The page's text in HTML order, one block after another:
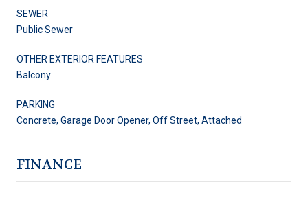
SEWER
Public Sewer
OTHER EXTERIOR FEATURES
Balcony
PARKING
Concrete, Garage Door Opener, Off Street, Attached
FINANCE